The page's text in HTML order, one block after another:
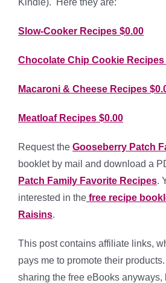
Kindle). Here they are:
Slow-Cooker Recipes $0.00
Chocolate Chip Cookie Recipes
Macaroni & Cheese Recipes
Meatloaf Recipes $0.00
Request the Gooseberry Patch
booklet by mail and download a
Patch Family Favorite Recipes.
interested in the free recipe
Raisins.
This post contains affiliate links,
pays me to promote their products.
sharing the free eBooks anyways,